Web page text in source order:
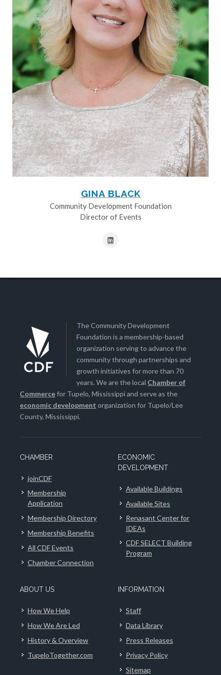
GINA BLACK
Community Development Foundation
Director of Events
The Community Development
Foundation is a membership-based
organization serving to advance the
community through partnerships and
growth initiatives for more than 70
years. We are the local Chamber of
Commercefor Tupelo, Mississippi and serve as the
economic development organization for Tupelo/Lee
County, Mississippi.
CHAMBER
joinCDF
Membership
Application
Membership Directory
Membership Benefits
All CDF Events
Chamber Connection
ECONOMIC
DEVELOPMENT
Available Buildings
Available Sites
Renasant Center for
IDEAs
CDF SELECT Building
Program
ABOUT US
How We Help
How We Are Led
History & Overview
TupeloTogether.com
INFORMATION
Staff
Data Library
Press Releases
Privacy Policy
Sitemap